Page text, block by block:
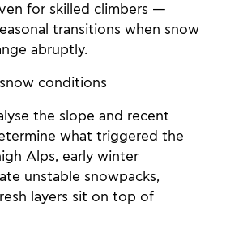
for skilled climbers —
transitions when snow
abruptly.
conditions
the slope and recent
what triggered the
Alps, early winter
unstable snowpacks,
layers sit on top of